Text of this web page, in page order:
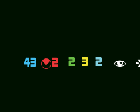
43 {2 2 3 2 f